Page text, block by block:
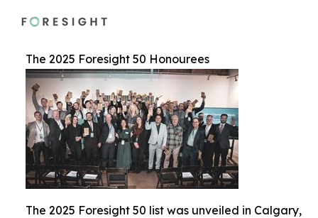
The 2025 Foresight 50 Honourees
The 2025 Foresight 50 list was unveiled in Calgary,